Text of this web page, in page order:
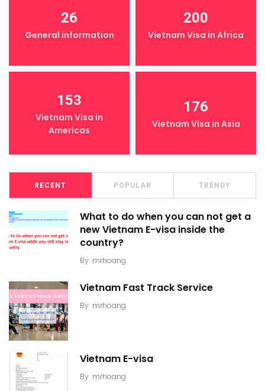
26
General information
200
Vietnam Visa in Africa
153
Vietnam Visa in
Americas
176
Vietnam Visa in Asia
RECENT POPULAR TRENDY
What to do when you can not get a
new Vietnam E-visa inside the
country?
By mrhoang
Vietnam Fast Track Service
By mrhoang
Vietnam E-visa
By mrhoang